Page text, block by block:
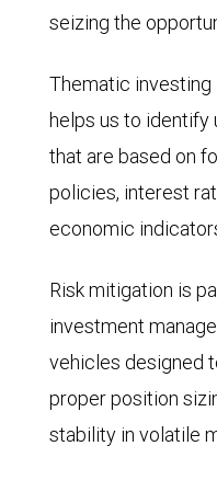
seizing the
Thematic
helps us to identify
that are based on
policies, interest
economic
Risk mitigation is
investment
vehicles designed
proper position
stability in volatile